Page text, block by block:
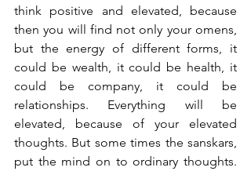
think positive and elevated, because
then you will find not only your omens,
but the energy of different forms, it
could be wealth, it could be health, it
could be company, it could be
relationships. Everything will be
elevated, because of your elevated
thoughts. But some times the sanskars,
put the mind on to ordinary thoughts.